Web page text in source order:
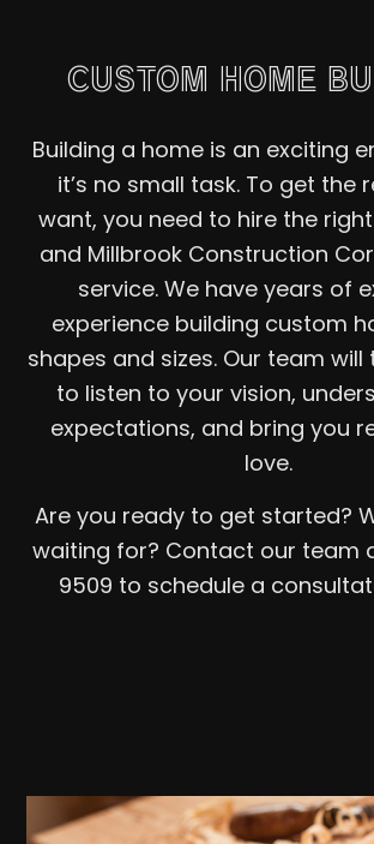
CUSTOM HOME
Building a home is an exciting
it’s no small task. To get the
want, you need to hire the
and Millbrook Construction
service. We have years of
experience building custom
shapes and sizes. Our team
to listen to your vision,
expectations, and bring you
love.
Are you ready to get started?
waiting for? Contact our team
9509 to schedule a